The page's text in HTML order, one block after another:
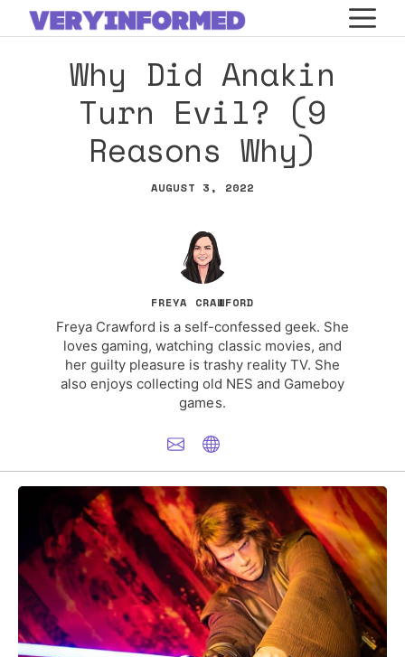
Skip
to
contentWhy Did Anakin
Turn Evil? (9
Reasons Why)
AUGUST 3, 2022
FREYA CRAWFORD
Freya Crawford is a self-confessed geek. She
loves gaming, watching classic movies, and
her guilty pleasure is trashy reality TV. She
also enjoys collecting old NES and Gameboy
games.